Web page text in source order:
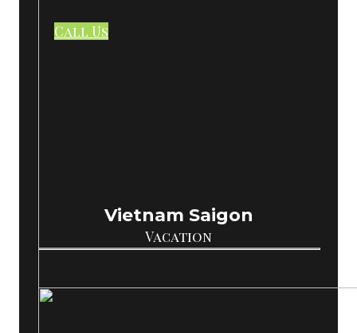
Call Us
Vietnam Saigon
Vacation